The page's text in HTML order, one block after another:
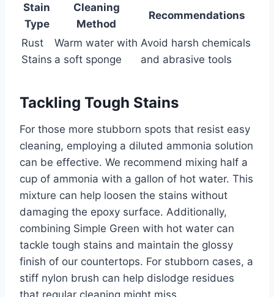
Stain
Type
Cleaning
Method
Recommendations
Rust
Stains
Warm water with
a soft sponge
Avoid harsh chemicals
and abrasive tools
Tackling Tough Stains
For those more stubborn spots that resist easy
cleaning, employing a diluted ammonia solution
can be effective. We recommend mixing half a
cup of ammonia with a gallon of hot water. This
mixture can help loosen the stains without
damaging the epoxy surface. Additionally,
combining Simple Green with hot water can
tackle tough stains and maintain the glossy
finish of our countertops. For stubborn cases, a
stiff nylon brush can help dislodge residues
that regular cleaning might miss.